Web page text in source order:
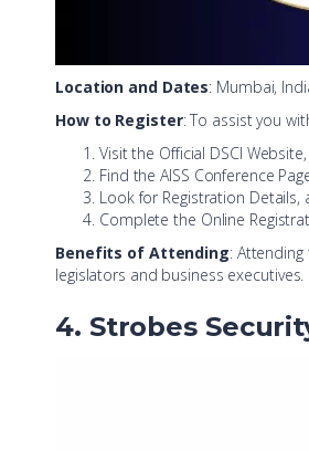
Location and Dates: Mumbai,
How to Register: To assist you
Visit the Official DSCI Website,
Find the AISS Conference
Look for Registration Details,
Complete the Online
Benefits of Attending:
legislators and business executives.
4. Strobes